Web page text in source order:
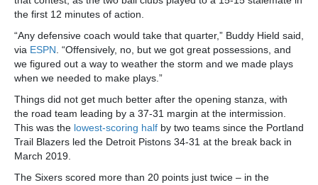
the first 12 minutes of action.
“Any defensive coach would take that quarter,” Buddy Hield said,
via ESPN. “Offensively, no, but we got great possessions, and
we figured out a way to weather the storm and we made plays
when we needed to make plays.”
Things did not get much better after the opening stanza, with
the road team leading by a 37-31 margin at the intermission.
This was the lowest-scoring half by two teams since the Portland
Trail Blazers led the Detroit Pistons 34-31 at the break back in
March 2019.
The Sixers scored more than 20 points just twice – in the